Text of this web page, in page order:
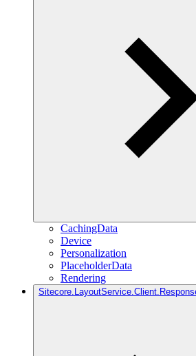
CachingData
Device
Personalization
PlaceholderData
Rendering